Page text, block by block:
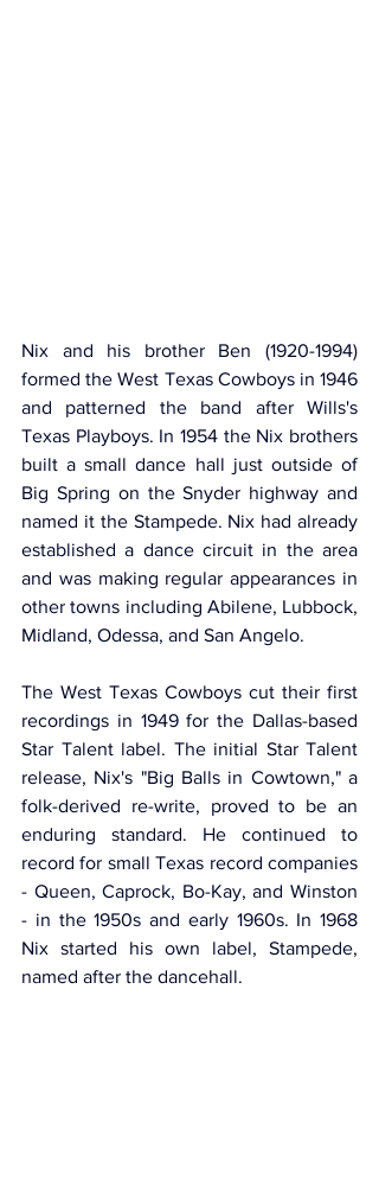
Nix and his brother Ben (1920-1994)
formed the West Texas Cowboys in 1946
and patterned the band after Wills's
Texas Playboys. In 1954 the Nix brothers
built a small dance hall just outside of
Big Spring on the Snyder highway and
named it the Stampede. Nix had already
established a dance circuit in the area
and was making regular appearances in
other towns including Abilene, Lubbock,
Midland, Odessa, and San Angelo.
The West Texas Cowboys cut their first
recordings in 1949 for the Dallas-based
Star Talent label. The initial Star Talent
release, Nix's "Big Balls in Cowtown," a
folk-derived re-write, proved to be an
enduring standard. He continued to
record for small Texas record companies
- Queen, Caprock, Bo-Kay, and Winston
- in the 1950s and early 1960s. In 1968
Nix started his own label, Stampede,
named after the dancehall.